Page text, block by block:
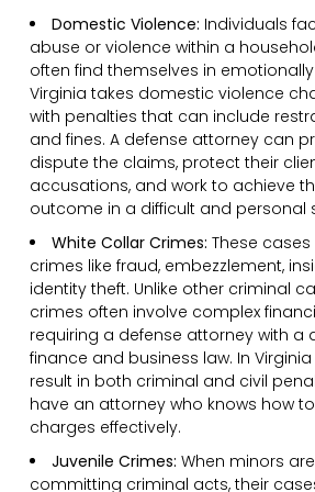
Domestic Violence: Individuals
abuse or violence within a
often find themselves in
Virginia takes domestic violence
with penalties that can include
and fines. A defense attorney can
dispute the claims, protect their
accusations, and work to achieve
outcome in a difficult and personal
White Collar Crimes: These
crimes like fraud, embezzlement,
identity theft. Unlike other criminal
crimes often involve complex
requiring a defense attorney with a
finance and business law. In
result in both criminal and civil
have an attorney who knows how
charges effectively.
Juvenile Crimes: When minors
committing criminal acts, their